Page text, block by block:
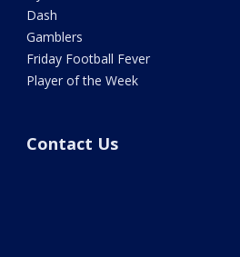
Dash
Gamblers
Friday Football Fever
Player of the Week
Contact Us